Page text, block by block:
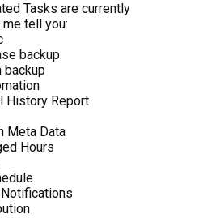
Tasks are currently
tell you:
backup
backup
History Report
Meta Data
Hours